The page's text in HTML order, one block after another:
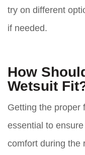
try on different
if needed.
How
Wetsuit
Getting the proper
essential to
comfort during the